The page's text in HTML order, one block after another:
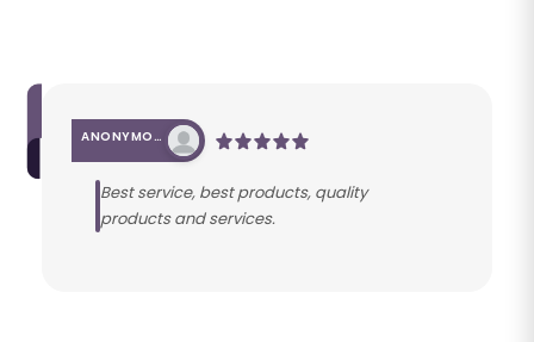
ANONYMOUS
Best service, best products, quality
products and services.